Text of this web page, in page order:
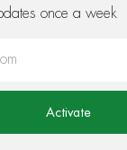
once a week
Activate